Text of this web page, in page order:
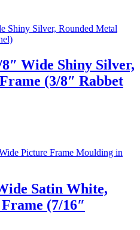
Wide Shiny Silver,
(3/8″ Rabbet
Satin White,
(7/16″